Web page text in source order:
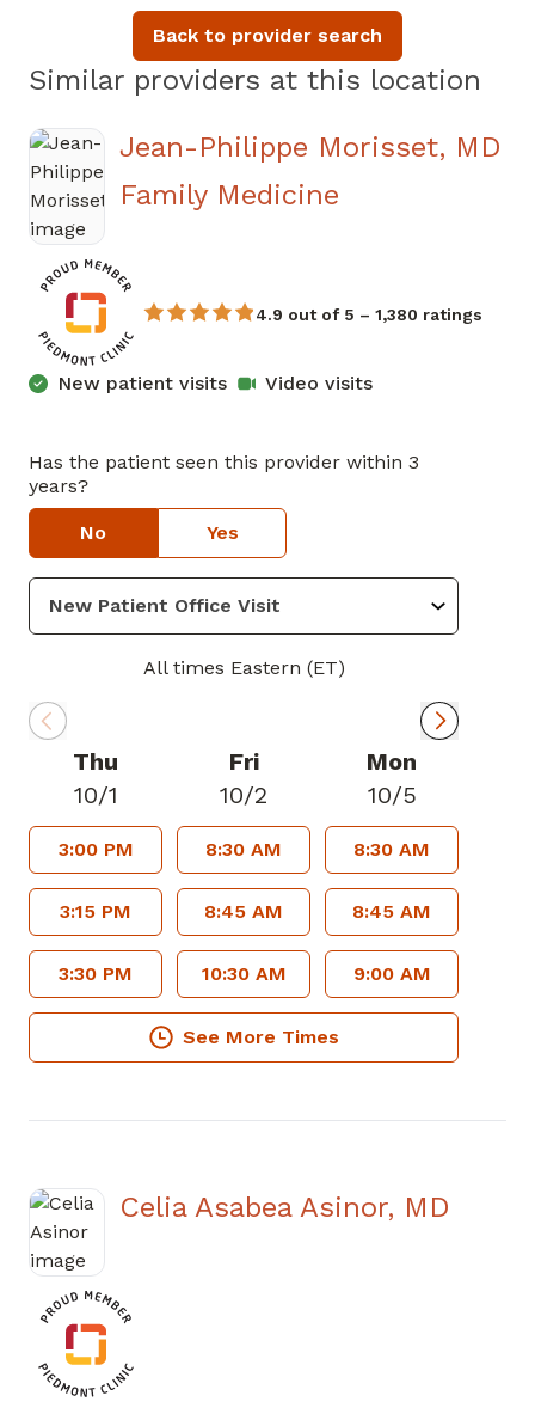
Similar providers at this location
Jean-Philippe Morisset, MD
Family Medicine
4.9 out of 5 – 1,380 ratings
New patient visits Video visits
Has the patient seen this provider within 3
years?
No Yes
All times Eastern (ET)
Thu
10/1
3:00 PM
3:15 PM
3:30 PM
Fri
10/2
8:30 AM
8:45 AM
10:30 AM
Mon
10/5
8:30 AM
8:45 AM
9:00 AM
See More Times
Celia Asabea Asinor, MD
Back to provider search